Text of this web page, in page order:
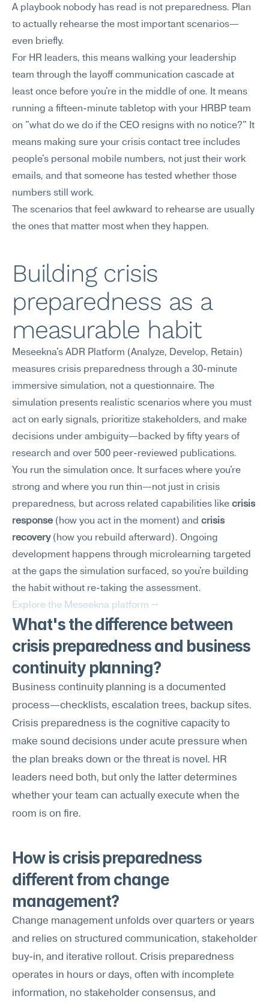
A playbook nobody has read is not preparedness. Plan
to actually rehearse the most important scenarios—
even briefly.
For HR leaders, this means walking your leadership
team through the layoff communication cascade at
least once before you're in the middle of one. It means
running a fifteen-minute tabletop with your HRBP team
on "what do we do if the CEO resigns with no notice?" It
means making sure your crisis contact tree includes
people's personal mobile numbers, not just their work
emails, and that someone has tested whether those
numbers still work.
The scenarios that feel awkward to rehearse are usually
the ones that matter most when they happen.
Building crisis
preparedness as a
measurable habit
Meseekna's ADR Platform (Analyze, Develop, Retain)
measures crisis preparedness through a 30-minute
immersive simulation, not a questionnaire. The
simulation presents realistic scenarios where you must
act on early signals, prioritize stakeholders, and make
decisions under ambiguity—backed by fifty years of
research and over 500 peer-reviewed publications.
You run the simulation once. It surfaces where you're
strong and where you run thin—not just in crisis
preparedness, but across related capabilities like crisis
response (how you act in the moment) and crisis
recovery (how you rebuild afterward). Ongoing
development happens through microlearning targeted
at the gaps the simulation surfaced, so you're building
the habit without re-taking the assessment.
Explore the Meseekna platform →
What's the difference between
crisis preparedness and business
continuity planning?
Business continuity planning is a documented
process—checklists, escalation trees, backup sites.
Crisis preparedness is the cognitive capacity to
make sound decisions under acute pressure when
the plan breaks down or the threat is novel. HR
leaders need both, but only the latter determines
whether your team can actually execute when the
room is on fire.
How is crisis preparedness
different from change
management?
Change management unfolds over quarters or years
and relies on structured communication, stakeholder
buy-in, and iterative rollout. Crisis preparedness
operates in hours or days, often with incomplete
information, no stakeholder consensus, and